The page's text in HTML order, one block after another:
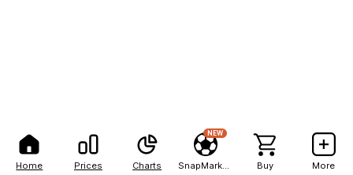
Home Prices Charts
NEW
Buy More